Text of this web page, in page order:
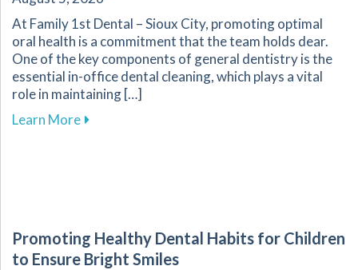
At Family 1st Dental – Sioux City, promoting optimal
oral health is a commitment that the team holds dear.
One of the key components of general dentistry is the
essential in-office dental cleaning, which plays a vital
role in maintaining […]
Learn Moreabout The Importance of Routine Dental
Promoting Healthy Dental Habits for Children
to Ensure Bright Smiles